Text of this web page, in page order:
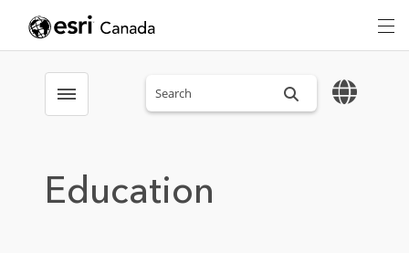
Toggle menubar Search sitewide
Education